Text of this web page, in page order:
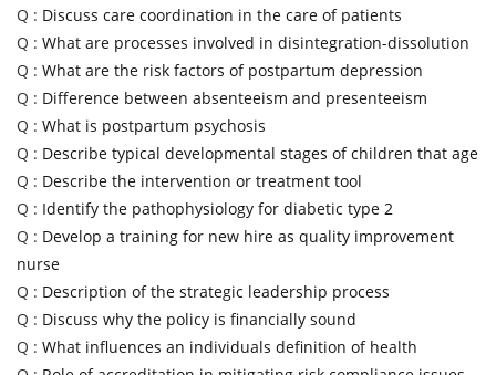
Q : Discuss care coordination in the care of patients
Q : What are processes involved in disintegration-dissolution
Q : What are the risk factors of postpartum depression
Q : Difference between absenteeism and presenteeism
Q : What is postpartum psychosis
Q : Describe typical developmental stages of children that age
Q : Describe the intervention or treatment tool
Q : Identify the pathophysiology for diabetic type 2
Q : Develop a training for new hire as quality improvement
nurse
Q : Description of the strategic leadership process
Q : Discuss why the policy is financially sound
Q : What influences an individuals definition of health